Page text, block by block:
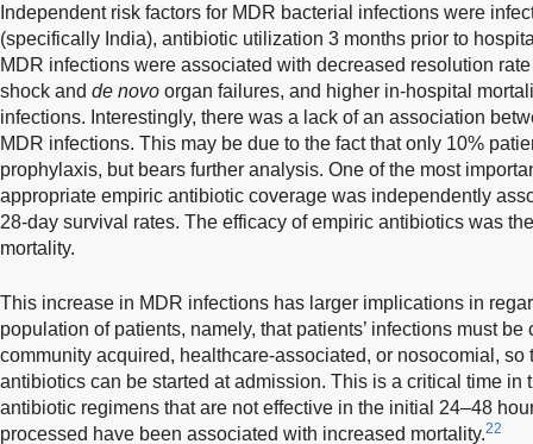
Independent risk factors for MDR bacterial infections were
(specifically India), antibiotic utilization 3 months prior to
MDR infections were associated with decreased resolution
shock and de novo organ failures, and higher in-hospital
infections. Interestingly, there was a lack of an association
MDR infections. This may be due to the fact that only 10%
prophylaxis, but bears further analysis. One of the most
appropriate empiric antibiotic coverage was independently
28-day survival rates. The efficacy of empiric antibiotics was
mortality.
This increase in MDR infections has larger implications in
population of patients, namely, that patients’ infections must
community acquired, healthcare-associated, or nosocomial, so
antibiotics can be started at admission. This is a critical time in
antibiotic regimens that are not effective in the initial 24–48
processed have been associated with increased mortality.22